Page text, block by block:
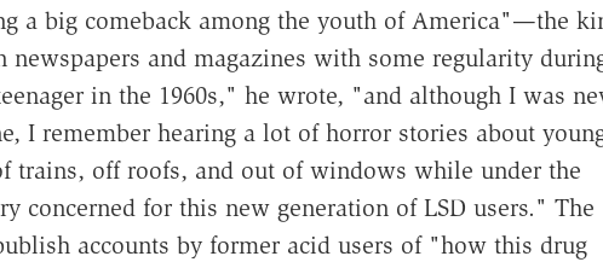
a big comeback among the youth of America"—the
newspapers and magazines with some regularity
in the 1960s," he wrote, "and although I was
I remember hearing a lot of horror stories about
trains, off roofs, and out of windows while under the
concerned for this new generation of LSD users." The
accounts by former acid users of "how this drug